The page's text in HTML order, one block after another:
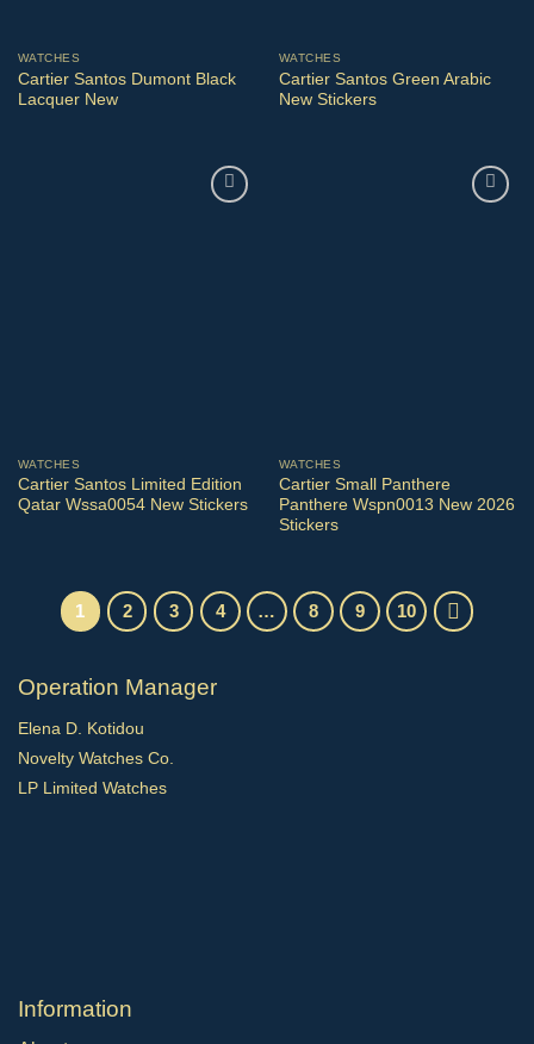
WATCHES
Cartier Santos Dumont Black
Lacquer New
WATCHES
Cartier Santos Green Arabic
New Stickers
WATCHES
Cartier Santos Limited Edition
Qatar Wssa0054 New Stickers
WATCHES
Cartier Small Panthere
Panthere Wspn0013 New 2026
Stickers
1 2 3 4 … 8 9 10
Operation Manager
Elena D. Kotidou
Novelty Watches Co.
LP Limited Watches
Ιnformation